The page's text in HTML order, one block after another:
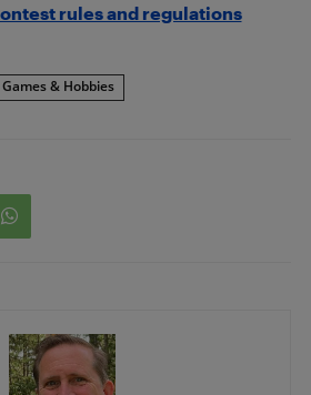
rules and regulations
& Hobbies